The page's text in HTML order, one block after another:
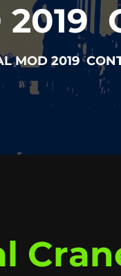
MOD 2019